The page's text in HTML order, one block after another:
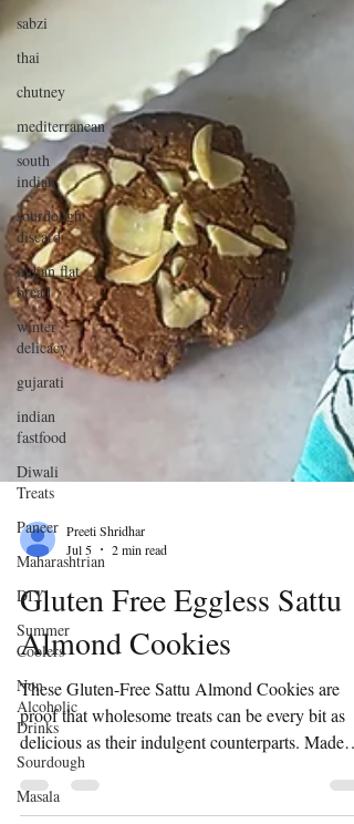
sabzi
thai
chutney
mediterranean
south
indian
sourdough
discard
indian flat
bread
winter
delicacy
gujarati
indian
fastfood
Diwali
Treats
Paneer
Maharashtrian
DIY
Summer
Coolers
Non
Alcoholic
Drinks
Sourdough
Masala
Jul 5
2 min read
Gluten Free Eggless Sattu
Almond Cookies
These Gluten-Free Sattu Almond Cookies are
proof that wholesome treats can be every bit as
delicious as their indulgent counterparts. Made